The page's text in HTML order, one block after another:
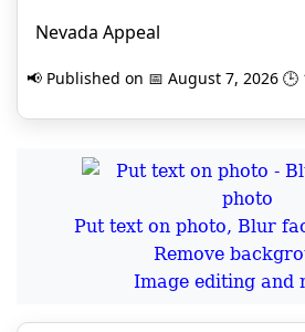
Nevada Appeal
📢 Published on 📅 August 7, 2026 🕒
Put text on photo, Blur
Remove
Image editing and